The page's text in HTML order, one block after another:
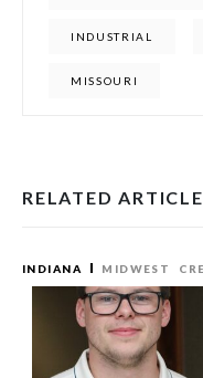
INDUSTRIAL
MISSOURI
RELATED
INDIANA MIDWEST CRE